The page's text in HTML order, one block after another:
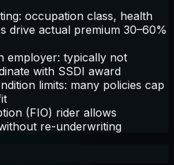
occupation class, health
drive actual premium 30–60%
employer: typically not
with SSDI award
limits: many policies cap
(FIO) rider allows
re-underwriting